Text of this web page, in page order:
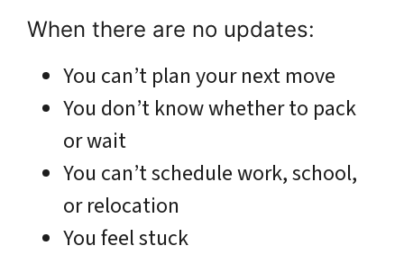
When there are no updates:
You can’t plan your next move
You don’t know whether to pack
or wait
You can’t schedule work, school,
or relocation
You feel stuck